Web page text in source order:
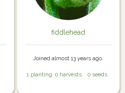
fiddlehead
Joined almost 13 years ago.
1 planting 0 harvests 0 seeds